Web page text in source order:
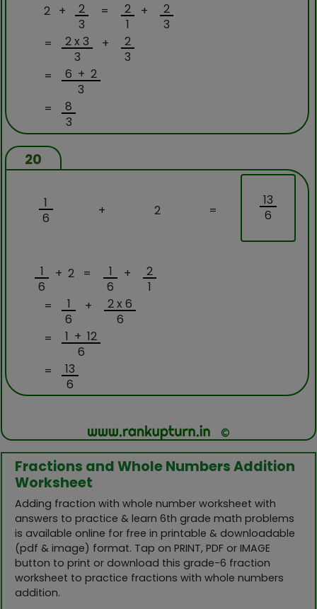
2 +
2
3
=
2
1
+
2
3
=
2 x 3
3
+
2
3
=
6 + 2
3
=
8
3
20
1
6
+ 2 =
13
6
1
6
+ 2 =
1
6
+
2
1
=
1
6
+
2 x 6
6
=
1 + 12
6
=
13
6
Fractions and Whole Numbers Addition
Worksheet
Adding fraction with whole number worksheet with
answers to practice & learn 6th grade math problems
is available online for free in printable & downloadable
(pdf & image) format. Tap on PRINT, PDF or IMAGE
button to print or download this grade-6 fraction
worksheet to practice fractions with whole numbers
addition.